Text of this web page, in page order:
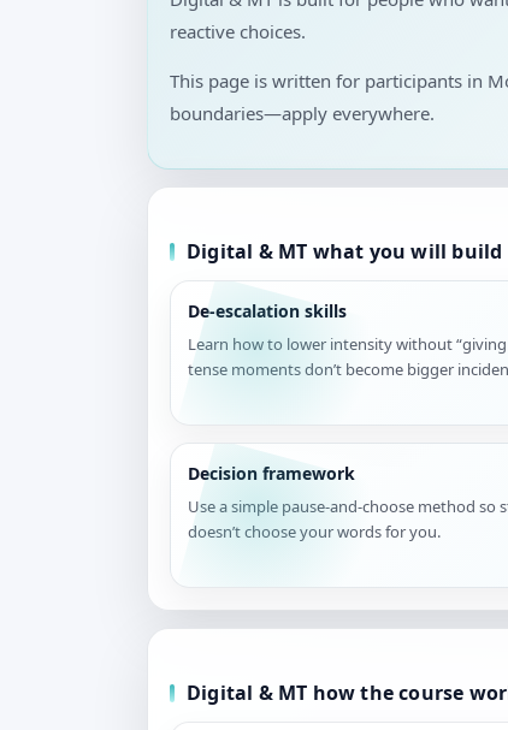
reactive choices.
This page is written for participants in
boundaries—apply everywhere.
Digital & MT what you will build
De-escalation skills
Learn how to lower intensity without “giving
tense moments don’t become bigger
Decision framework
Use a simple pause-and-choose method so
doesn’t choose your words for you.
Digital & MT how the course